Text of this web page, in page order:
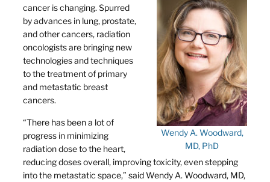
Wendy A. Woodward,
MD, PhD
cancer is changing. Spurred
by advances in lung, prostate,
and other cancers, radiation
oncologists are bringing new
technologies and techniques
to the treatment of primary
and metastatic breast
cancers.
“There has been a lot of
progress in minimizing
radiation dose to the heart,
reducing doses overall, improving toxicity, even stepping
into the metastatic space,” said Wendy A. Woodward, MD,